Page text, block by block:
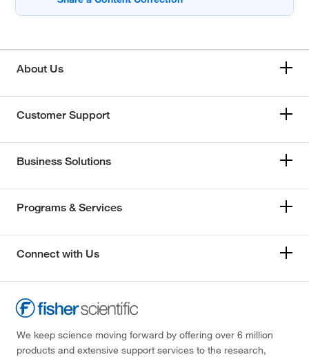
About Us
Customer Support
Business Solutions
Programs & Services
Connect with Us
We keep science moving forward by offering over 6 million
products and extensive support services to the research,